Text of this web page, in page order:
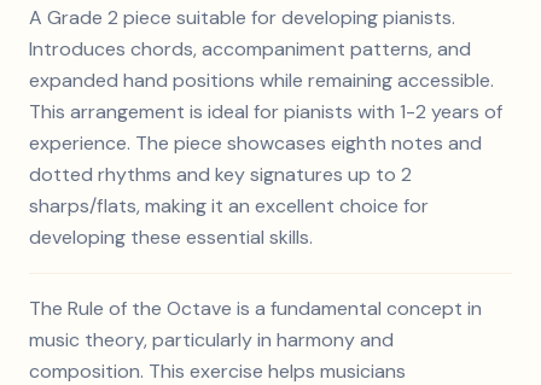
A Grade 2 piece suitable for developing pianists.
Introduces chords, accompaniment patterns, and
expanded hand positions while remaining accessible.
This arrangement is ideal for pianists with 1-2 years of
experience. The piece showcases eighth notes and
dotted rhythms and key signatures up to 2
sharps/flats, making it an excellent choice for
developing these essential skills.
The Rule of the Octave is a fundamental concept in
music theory, particularly in harmony and
composition. This exercise helps musicians